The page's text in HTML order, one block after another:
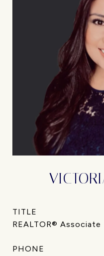
TITLE
REALTOR® Associate
PHONE